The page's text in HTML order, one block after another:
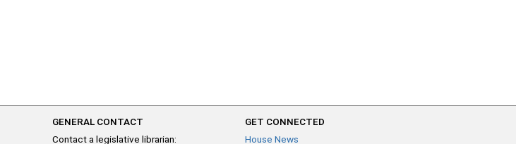
GENERAL CONTACT
Contact a legislative librarian:
GET CONNECTED
House News